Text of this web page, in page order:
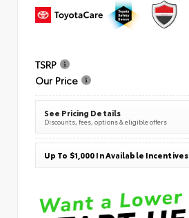
TSRP
Our Price
See Pricing Details
Discounts, fees, options & eligible offers
Up To $1,000 In Available Incentives